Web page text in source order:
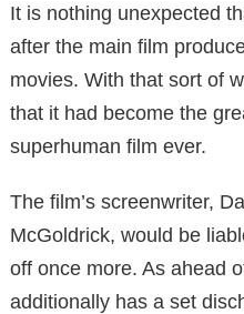
It is nothing unexpected
after the main film
movies. With that sort of
that it had become the
superhuman film ever.
The film’s screenwriter,
McGoldrick, would be
off once more. As ahead
additionally has a set